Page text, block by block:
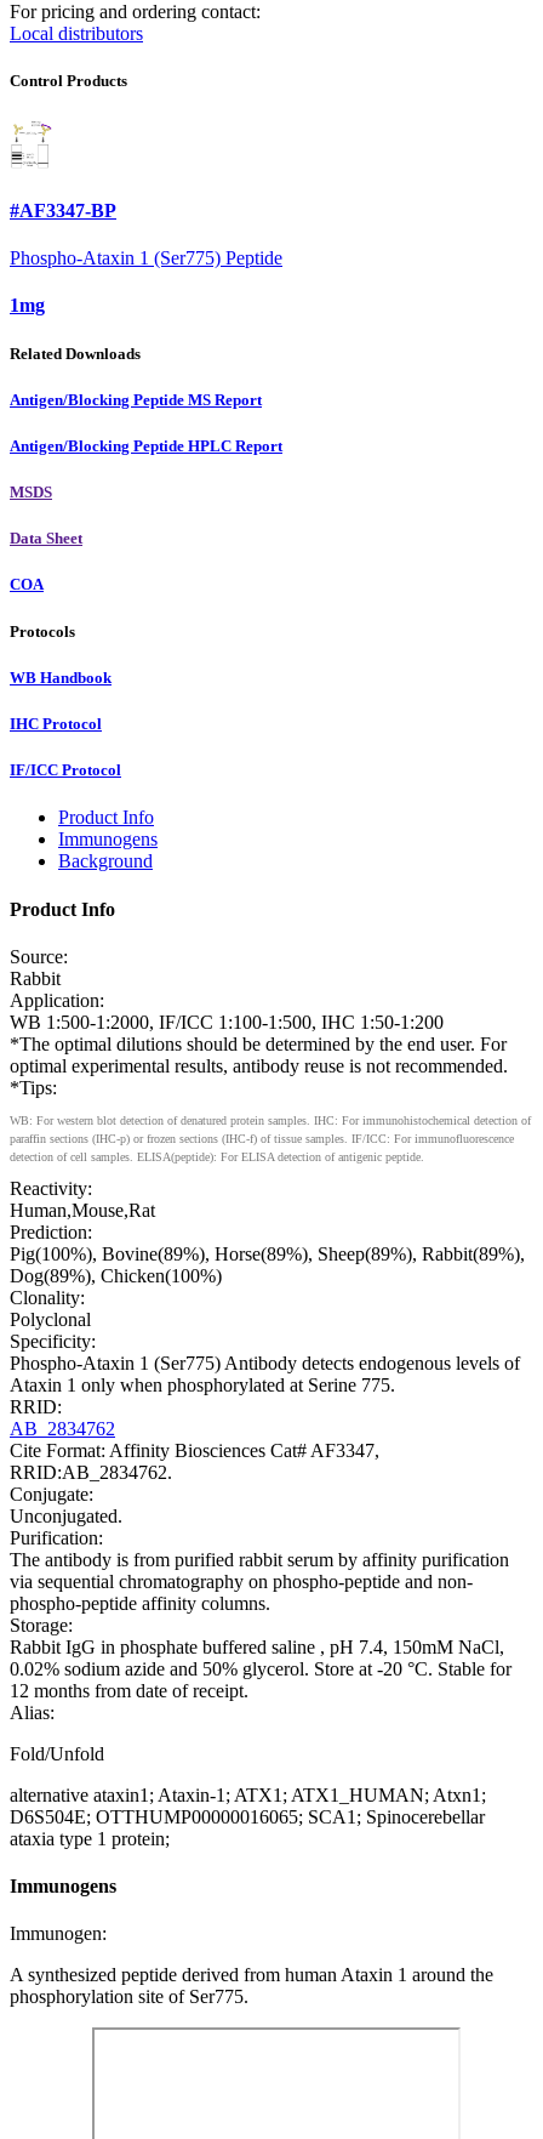
For pricing and ordering contact:
Local distributors
Control Products
#AF3347-BP
Phospho-Ataxin 1 (Ser775) Peptide
1mg
Related Downloads
Antigen/Blocking Peptide MS Report
Antigen/Blocking Peptide HPLC Report
MSDS
Data Sheet
COA
Protocols
WB Handbook
IHC Protocol
IF/ICC Protocol
Product Info
Immunogens
Background
Product Info
Source:
Rabbit
Application:
WB 1:500-1:2000, IF/ICC 1:100-1:500, IHC 1:50-1:200
*The optimal dilutions should be determined by the end user. For
optimal experimental results, antibody reuse is not recommended.
*Tips:
WB: For western blot detection of denatured protein samples. IHC: For immunohistochemical detection of
paraffin sections (IHC-p) or frozen sections (IHC-f) of tissue samples. IF/ICC: For immunofluorescence
detection of cell samples. ELISA(peptide): For ELISA detection of antigenic peptide.
Reactivity:
Human,Mouse,Rat
Prediction:
Pig(100%), Bovine(89%), Horse(89%), Sheep(89%), Rabbit(89%),
Dog(89%), Chicken(100%)
Clonality:
Polyclonal
Specificity:
Phospho-Ataxin 1 (Ser775) Antibody detects endogenous levels of
Ataxin 1 only when phosphorylated at Serine 775.
RRID:
AB_2834762
Cite Format: Affinity Biosciences Cat# AF3347,
RRID:AB_2834762.
Conjugate:
Unconjugated.
Purification:
The antibody is from purified rabbit serum by affinity purification
via sequential chromatography on phospho-peptide and non-
phospho-peptide affinity columns.
Storage:
Rabbit IgG in phosphate buffered saline , pH 7.4, 150mM NaCl,
0.02% sodium azide and 50% glycerol. Store at -20 °C. Stable for
12 months from date of receipt.
Alias:
Fold/Unfold
alternative ataxin1; Ataxin-1; ATX1; ATX1_HUMAN; Atxn1;
D6S504E; OTTHUMP00000016065; SCA1; Spinocerebellar
ataxia type 1 protein;
Immunogens
Immunogen:
A synthesized peptide derived from human Ataxin 1 around the
phosphorylation site of Ser775.